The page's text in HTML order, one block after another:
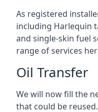
As registered
including Harlequin
and single-skin fuel
range of services
Oil Transfer
We will now fill the
that could be reused.